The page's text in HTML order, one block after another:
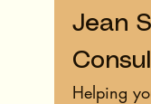
Jean
Helping